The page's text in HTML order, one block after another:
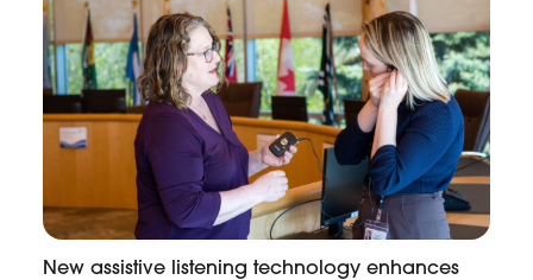
New assistive listening technology enhances